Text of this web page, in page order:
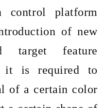
control platform
of new
target feature
it is required to
of a certain color